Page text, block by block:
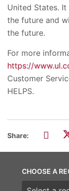
United States.
the future and
the future.
For more
https://
Customer
HELPS.
Share:
CHOOSE A
Choose a